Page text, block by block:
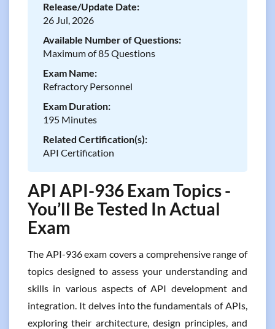
Release/Update Date:
26 Jul, 2026
Available Number of Questions:
Maximum of 85 Questions
Exam Name:
Refractory Personnel
Exam Duration:
195 Minutes
Related Certification(s):
API Certification
API API-936 Exam Topics -
You’ll Be Tested In Actual
Exam
The API-936 exam covers a comprehensive range of
topics designed to assess your understanding and
skills in various aspects of API development and
integration. It delves into the fundamentals of APIs,
exploring their architecture, design principles, and